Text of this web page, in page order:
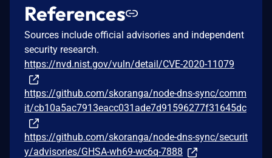
References
Sources include official advisories and independent
security research.
https://nvd.nist.gov/vuln/detail/CVE-2020-11079
https://github.com/skoranga/node-dns-sync/comm
it/cb10a5ac7913eacc031ade7d91596277f31645dc
https://github.com/skoranga/node-dns-sync/securit
y/advisories/GHSA-wh69-wc6q-7888